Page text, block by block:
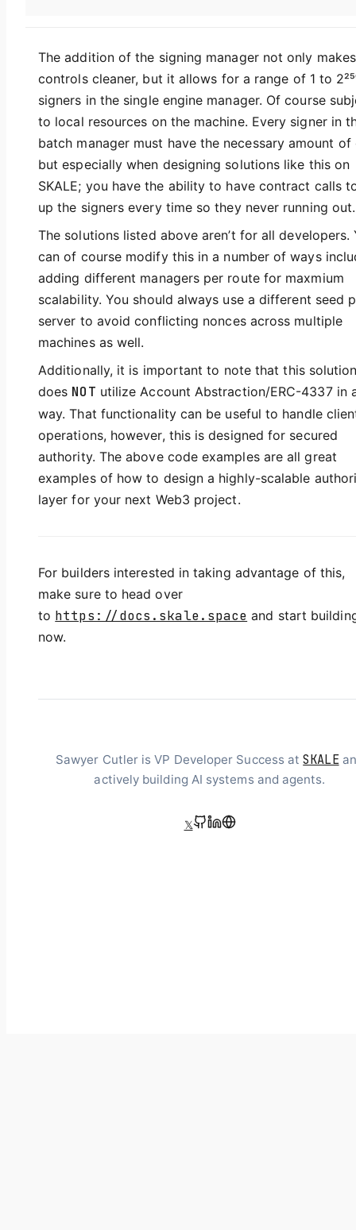
The addition of the signing manager not only
controls cleaner, but it allows for a range of 1 to
signers in the single engine manager. Of course
to local resources on the machine. Every signer in
batch manager must have the necessary amount of
but especially when designing solutions like this on
SKALE; you have the ability to have contract calls
up the signers every time so they never running out.
The solutions listed above aren’t for all developers.
can of course modify this in a number of ways
adding different managers per route for maxmium
scalability. You should always use a different seed
server to avoid conflicting nonces across multiple
machines as well.
Additionally, it is important to note that this
does NOT utilize Account Abstraction/ERC-4337 in
way. That functionality can be useful to handle
operations, however, this is designed for secured
authority. The above code examples are all great
examples of how to design a highly-scalable
layer for your next Web3 project.
For builders interested in taking advantage of this,
make sure to head over
to https://docs.skale.space and start
now.
Sawyer Cutler is VP Developer Success atSKALE
actively building AI systems and agents.
𝕏